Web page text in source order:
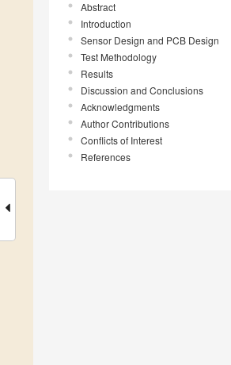
Abstract
Introduction
Sensor Design and PCB Design
Test Methodology
Results
Discussion and Conclusions
Acknowledgments
Author Contributions
Conflicts of Interest
References